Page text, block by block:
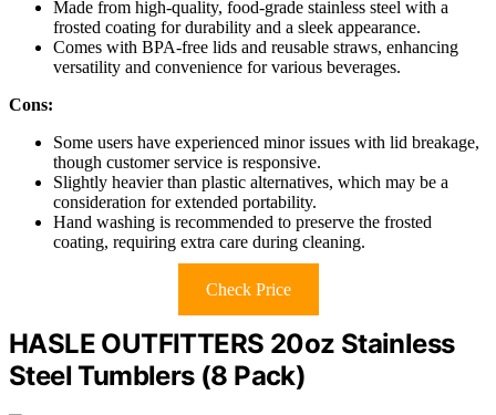
Made from high-quality, food-grade stainless steel with a
frosted coating for durability and a sleek appearance.
Comes with BPA-free lids and reusable straws, enhancing
versatility and convenience for various beverages.
Cons:
Some users have experienced minor issues with lid breakage,
though customer service is responsive.
Slightly heavier than plastic alternatives, which may be a
consideration for extended portability.
Hand washing is recommended to preserve the frosted
coating, requiring extra care during cleaning.
Check Price
HASLE OUTFITTERS 20oz Stainless
Steel Tumblers (8 Pack)